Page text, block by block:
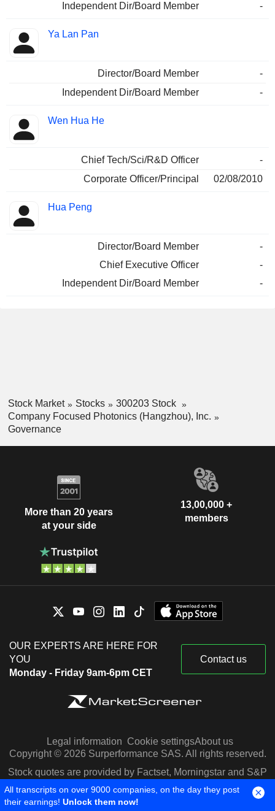
Independent Dir/Board Member
-
Ya Lan Pan
Director/Board Member
-
Independent Dir/Board Member
-
Wen Hua He
Chief Tech/Sci/R&D Officer
-
Corporate Officer/Principal
02/08/2010
Hua Peng
Director/Board Member
-
Chief Executive Officer
-
Independent Dir/Board Member
-
Stock Market Stocks
300203 Stock
Company Focused Photonics (Hangzhou), Inc.
Governance
More than 20 years
at your side
13,00,000 +
members
OUR EXPERTS ARE HERE FOR
YOU
Monday - Friday 9am-6pm CET
Contact us
Legal information Cookie settingsAbout us
Copyright © 2026 Surperformance SAS. All rights reserved.
Stock quotes are provided by Factset, Morningstar and S&P
Capital IQ
All transcripts on over 9000 companies, on the day they post
their earnings! Unlock them now!